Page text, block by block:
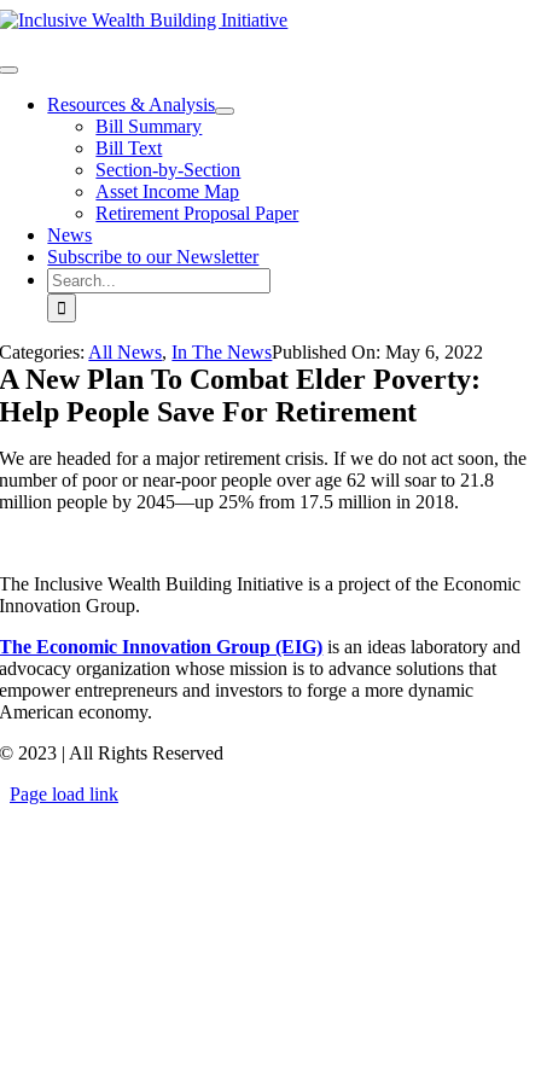
Skip
content
Toggle
NavigationResources & Analysis
Bill Summary
Bill Text
Section-by-Section
Asset Income Map
Retirement Proposal Paper
News
Subscribe to our Newsletter
Search
for:
Categories: All News,In The NewsPublished On: May 6, 2022
A New Plan To Combat Elder Poverty:
Help People Save For Retirement
We are headed for a major retirement crisis. If we do not act soon, the
number of poor or near-poor people over age 62 will soar to 21.8
million people by 2045—up 25% from 17.5 million in 2018.
The Inclusive Wealth Building Initiative is a project of the Economic
Innovation Group.
The Economic Innovation Group (EIG) is an ideas laboratory and
advocacy organization whose mission is to advance solutions that
empower entrepreneurs and investors to forge a more dynamic
American economy.
© 2023 | All Rights Reserved
Page load link